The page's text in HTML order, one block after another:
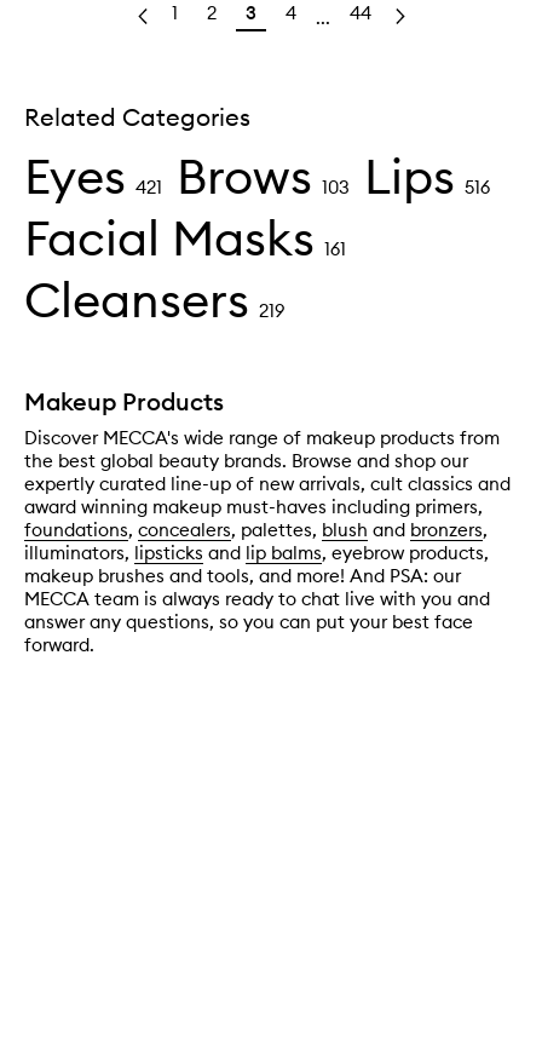
1 2 3 4 ... 44
Related Categories
Eyes 421 Brows 103 Lips 516
Facial Masks 161
Cleansers 219
Makeup Products
Discover MECCA's wide range of makeup products from
the best global beauty brands. Browse and shop our
expertly curated line-up of new arrivals, cult classics and
award winning makeup must-haves including primers,
foundations, concealers, palettes, blush and bronzers,
illuminators, lipsticks and lip balms, eyebrow products,
makeup brushes and tools, and more! And PSA: our
MECCA team is always ready to chat live with you and
answer any questions, so you can put your best face
forward.